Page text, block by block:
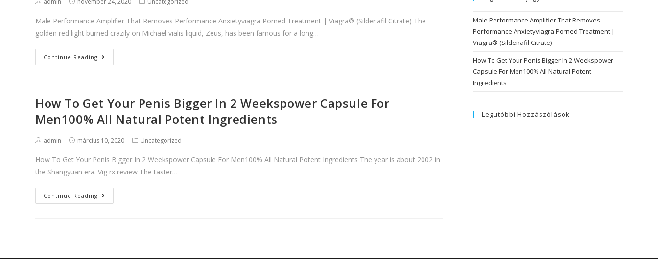
admin november 24, 2020 Uncategorized
Male Performance Amplifier That Removes Performance Anxietyviagra Porned Treatment | Viagra® (Sildenafil Citrate) The
golden red light burned crazily on Michael vialis liquid, Zeus, has been famous for a long…
Continue Reading
Performance
Removes
Performance
Porned
|
Viagra®
(Sildenafil
Citrate)
How To Get Your Penis Bigger In 2 Weekspower Capsule For
Men100% All Natural Potent Ingredients
Postadmin
Postmárcius 10, 2020
PostUncategorized
How To Get Your Penis Bigger In 2 Weekspower Capsule For Men100% All Natural Potent Ingredients The year is about 2002 in
the Shangyuan era. Vig rx review The taster…
Continue Reading
To
Male Performance Amplifier That Removes
Performance Anxietyviagra Porned Treatment |
Viagra® (Sildenafil Citrate)
How To Get Your Penis Bigger In 2 Weekspower
Capsule For Men100% All Natural Potent
Ingredients
Legutóbbi Hozzászólások